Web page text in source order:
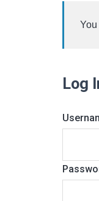
Log